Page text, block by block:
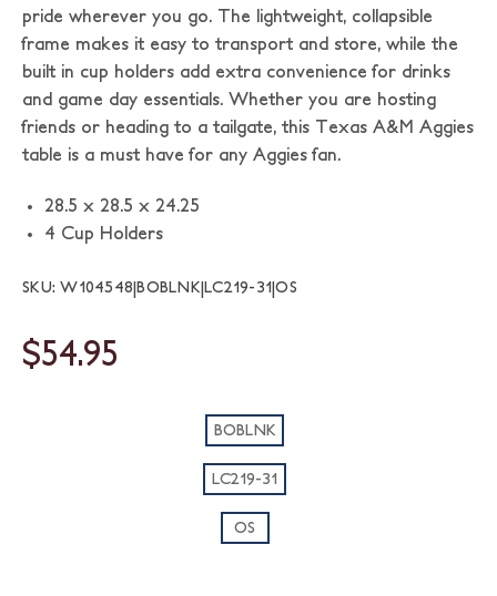
pride wherever you go. The lightweight, collapsible
frame makes it easy to transport and store, while the
built in cup holders add extra convenience for drinks
and game day essentials. Whether you are hosting
friends or heading to a tailgate, this Texas A&M Aggies
table is a must have for any Aggies fan.
28.5 x 28.5 x 24.25
4 Cup Holders
SKU: W104548|BOBLNK|LC219-31|OS
$54.95
BOBLNK
LC219-31
OS